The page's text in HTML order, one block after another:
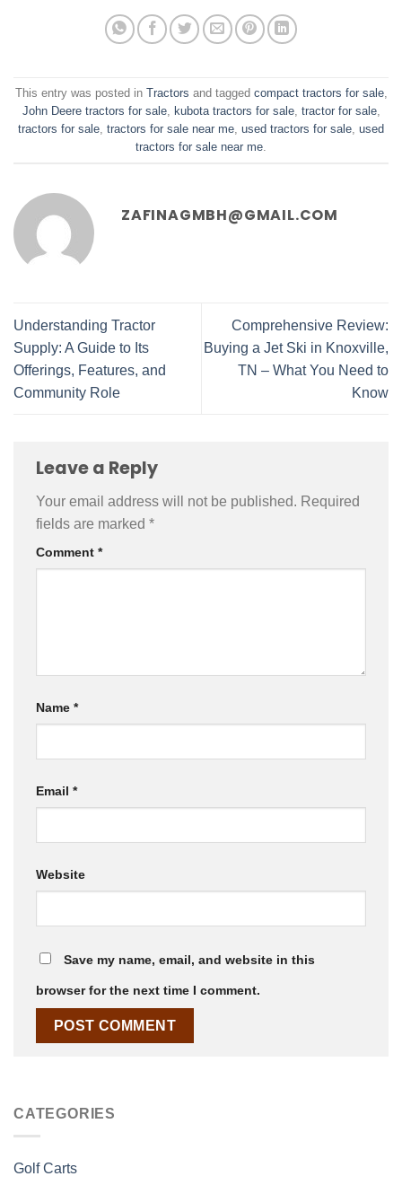
This entry was posted in Tractors and tagged compact tractors for sale​,
John Deere tractors for sale, kubota tractors for sale​, tractor for sale​,
tractors for sale​ tractors for sale near me​ used tractors for sale​ used
tractors for sale near me​
ZAFINAGMBH@GMAIL.COM
Understanding Tractor
Supply: A Guide to Its
Offerings, Features, and
Community Role
Comprehensive Review:
Buying a Jet Ski in Knoxville,
TN – What You Need to
Know
Leave a Reply
Your email address will not be published. Required
fields are marked *
Comment *
Name *
Email *
Website
Save my name, email, and website in this
browser for the next time I comment.
CATEGORIES
Golf Carts